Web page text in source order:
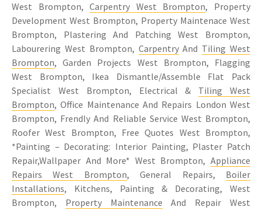
West Brompton,Carpentry West Brompton, Property
Development West Brompton, Property Maintenace West
Brompton, Plastering And Patching West Brompton,
Labourering West Brompton, CarpentryAnd Tiling West
Brompton, Garden Projects West Brompton, Flagging
West Brompton, Ikea Dismantle/Assemble Flat Pack
Specialist West Brompton, Electrical & Tiling West
Brompton, Office Maintenance And Repairs London West
Brompton, Frendly And Reliable Service West Brompton,
Roofer West Brompton, Free Quotes West Brompton,
*Painting – Decorating: Interior Painting, Plaster Patch
Repair,Wallpaper And More* West Brompton, Appliance
Repairs West Brompton, General Repairs, Boiler
Installations, Kitchens, Painting & Decorating, West
Brompton, Property Maintenance And Repair West